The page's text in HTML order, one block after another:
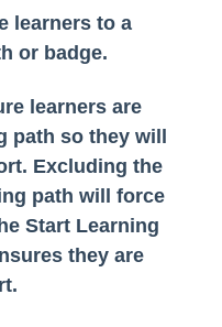
learners to a
or badge.
learners are
path so they will
Excluding the
path will force
Start Learning
they are